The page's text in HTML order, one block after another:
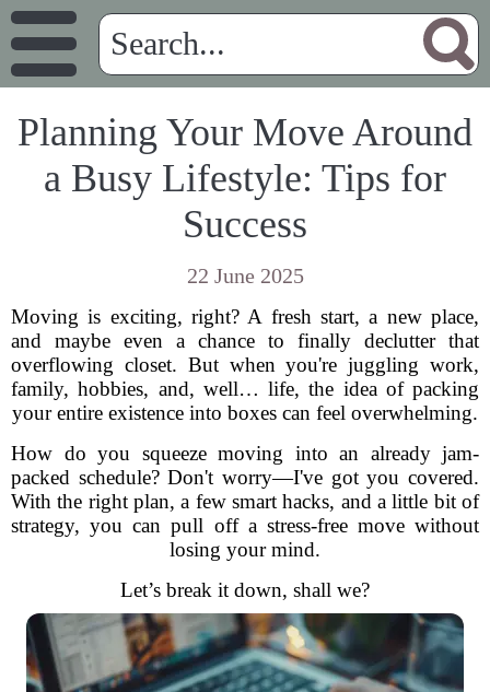
Planning Your Move Around
a Busy Lifestyle: Tips for
Success
22 June 2025
Moving is exciting, right? A fresh start, a new place,
and maybe even a chance to finally declutter that
overflowing closet. But when you're juggling work,
family, hobbies, and, well… life, the idea of packing
your entire existence into boxes can feel overwhelming.
How do you squeeze moving into an already jam-
packed schedule? Don't worry—I've got you covered.
With the right plan, a few smart hacks, and a little bit of
strategy, you can pull off a stress-free move without
losing your mind.
Let’s break it down, shall we?